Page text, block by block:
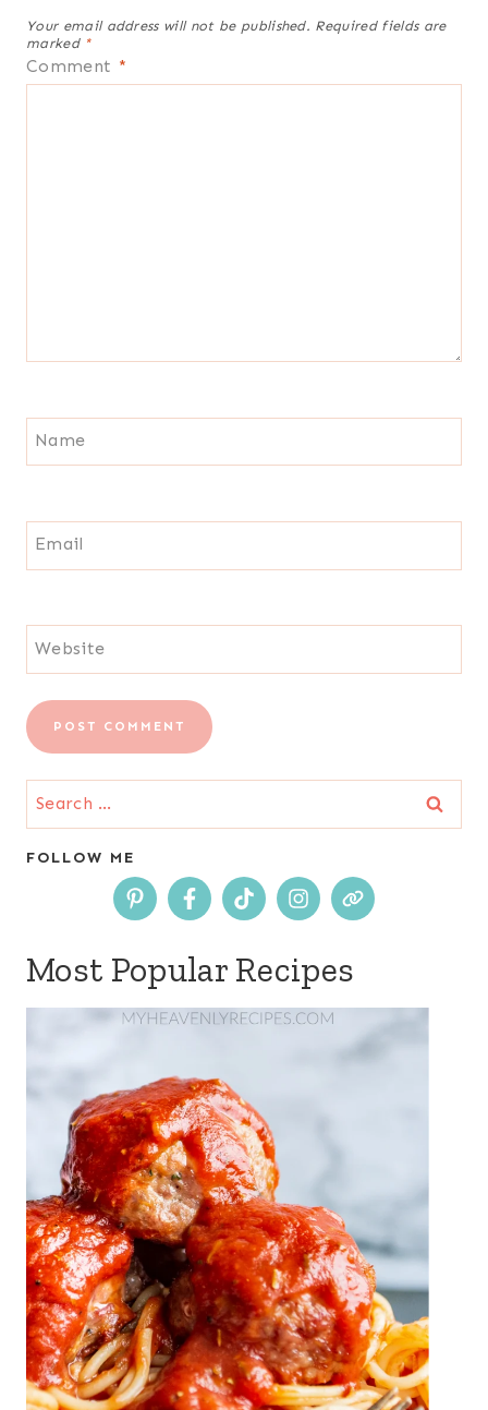
Your email address will not be published. Required fields are
marked *
Comment *
Name
Email
Website
Search
for:
FOLLOW ME
Most Popular Recipes